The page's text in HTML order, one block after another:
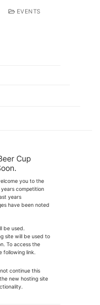
EVENTS
Cup
you to the
competition
years
have been noted
be used.
site will be used to
To access the
following link.
continue this
new hosting site